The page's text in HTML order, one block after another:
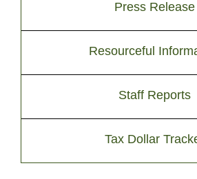
Press Release
Resourceful
Staff Reports
Tax Dollar